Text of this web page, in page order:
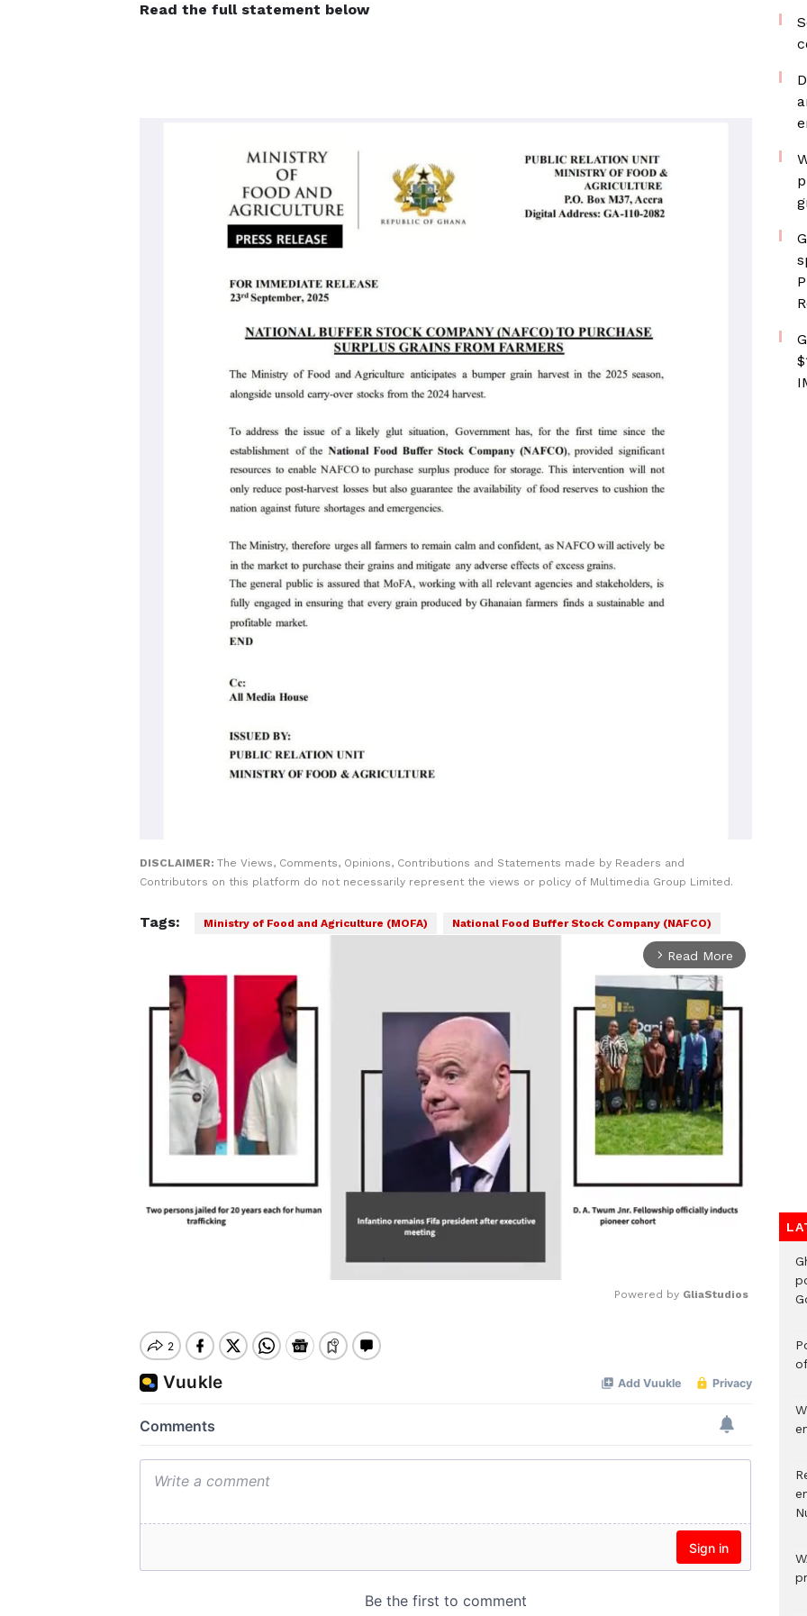
Read the full statement below
DISCLAIMER: The Views, Comments, Opinions, Contributions and Statements made by Readers and
Contributors on this platform do not necessarily represent the views or policy of Multimedia Group Limited.
Tags: Ministry of Food and Agriculture (MOFA) National Food Buffer Stock Company (NAFCO)
arrow_forward_ios Read More
Powered by GliaStudios